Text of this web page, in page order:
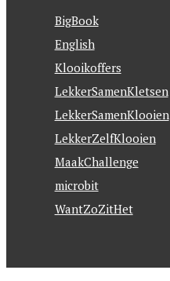
BigBook
English
Klooikoffers
LekkerSamenKletsen
LekkerSamenKlooien
LekkerZelfKlooien
MaakChallenge
microbit
WantZoZitHet